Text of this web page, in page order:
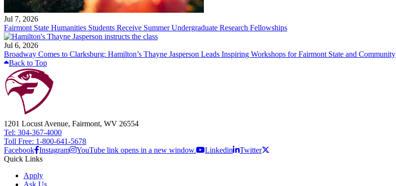
Jul 7, 2026
Fairmont State Humanities Students Receive Summer Undergraduate Research Fellowships
Jul 6, 2026
Broadway Comes to Clarksburg: Hamilton’s Thayne Jasperson Leads Inspiring Workshops for Fairmont State and Community
Back to Top
1201 Locust Avenue, Fairmont, WV 26554
Tel: 304-367-4000
Toll Free: 1-800-641-5678
Facebook Instagram YouTube link opens in a new window. Linkedin
Twitter
Quick Links
Apply
Ask Us